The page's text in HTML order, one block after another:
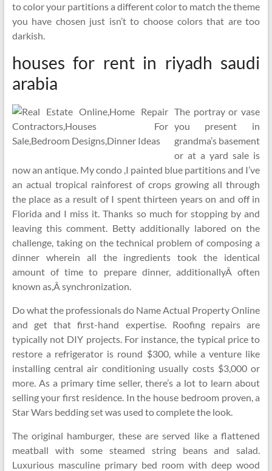
to color your partitions a different color to match the theme
you have chosen just isn’t to choose colors that are too
darkish.
houses for rent in riyadh saudi
arabia
The portray or vase
you present in
grandma’s basement
or at a yard sale is
now an antique. My condo ,I painted blue partitions and I’ve
an actual tropical rainforest of crops growing all through
the place as a result of I spent thirteen years on and off in
Florida and I miss it. Thanks so much for stopping by and
leaving this comment. Betty additionally labored on the
challenge, taking on the technical problem of composing a
dinner wherein all the ingredients took the identical
amount of time to prepare dinner, additionallyÂ often
known as,Â synchronization.
Do what the professionals do Name Actual Property Online
and get that first-hand expertise. Roofing repairs are
typically not DIY projects. For instance, the typical price to
restore a refrigerator is round $300, while a venture like
installing central air conditioning usually costs $3,000 or
more. As a primary time seller, there’s a lot to learn about
selling your first residence. In the house bedroom proven, a
Star Wars bedding set was used to complete the look.
The original hamburger, these are served like a flattened
meatball with some steamed string beans and salad.
Luxurious masculine primary bed room with deep wood